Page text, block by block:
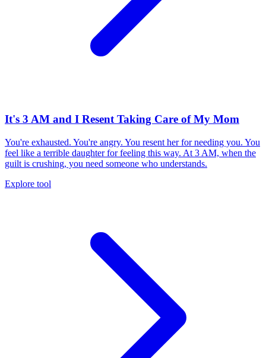
It's 3 AM and I Resent Taking Care of My Mom
You're exhausted. You're angry. You resent her for needing you. You
feel like a terrible daughter for feeling this way. At 3 AM, when the
guilt is crushing, you need someone who understands.
Explore tool